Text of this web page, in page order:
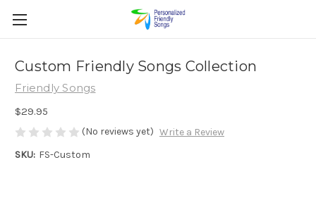
Custom Friendly Songs Collection
Friendly Songs
$29.95
(No reviews yet) Write a Review
SKU: FS-Custom